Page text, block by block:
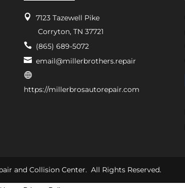

7123 Tazewell Pike
Corryton, TN 37721
 (865) 689-5072
 email@millerbrothers.repair

https://millerbrosautorepair.com
and Collision Center. All Rights Reserved.